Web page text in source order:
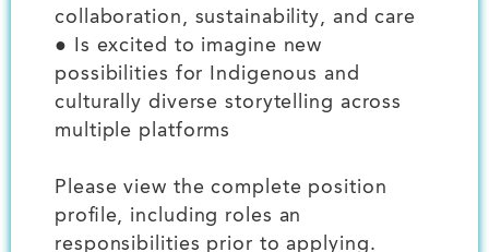
collaboration, sustainability, and care
● Is excited to imagine new
possibilities for Indigenous and
culturally diverse storytelling across
multiple platforms
Please view the complete position
profile, including roles an
responsibilities prior to applying.